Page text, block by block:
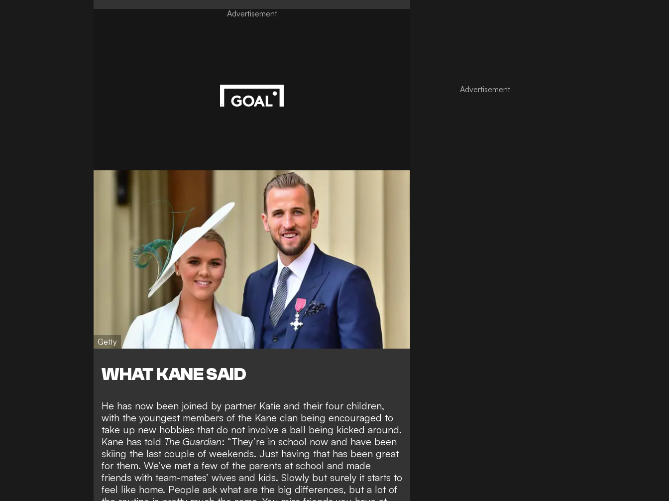
Advertisement
Getty
WHAT KANE SAID
He has now been joined by partner Katie and their four children,
with the youngest members of the Kane clan being encouraged to
take up new hobbies that do not involve a ball being kicked around.
Kane has told The Guardian: “They’re in school now and have been
skiing the last couple of weekends. Just having that has been great
for them. We’ve met a few of the parents at school and made
friends with team-mates’ wives and kids. Slowly but surely it starts to
feel like home. People ask what are the big differences, but a lot of